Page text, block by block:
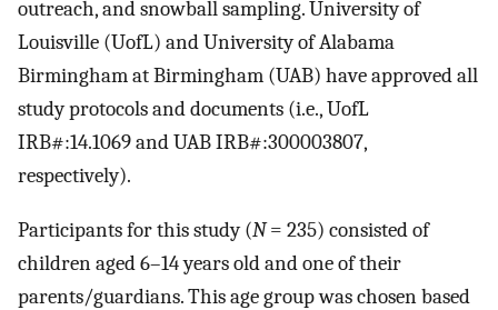
outreach, and snowball sampling. University of
Louisville (UofL) and University of Alabama
Birmingham at Birmingham (UAB) have approved all
study protocols and documents (i.e., UofL
IRB#:14.1069 and UAB IRB#:300003807,
respectively).
Participants for this study (N= 235) consisted of
children aged 6–14 years old and one of their
parents/guardians. This age group was chosen based